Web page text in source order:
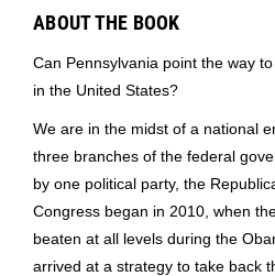
ABOUT THE BOOK
Can Pennsylvania point the way
in the United States?
We are in the midst of a national
three branches of the federal
by one political party, the
Congress began in 2010, when
beaten at all levels during the
arrived at a strategy to take back